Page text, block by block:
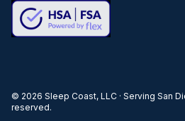
© 2026 Sleep Coast, LLC · Serving San
reserved.